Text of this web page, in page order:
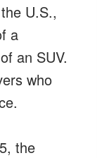
U.S.,
a
an SUV.
who
the